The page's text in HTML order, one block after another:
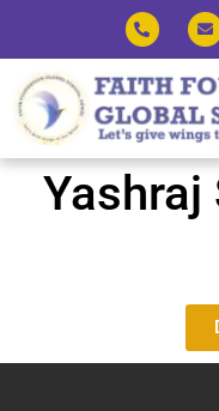
Yashraj